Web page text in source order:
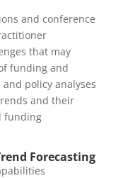
and conference
that may
funding and
policy analyses
and their
funding
Forecasting